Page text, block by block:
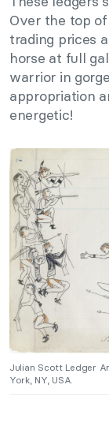
Over the top
trading prices
horse at full
warrior in
appropriation
energetic!
Julian Scott Ledger
York, NY, USA.